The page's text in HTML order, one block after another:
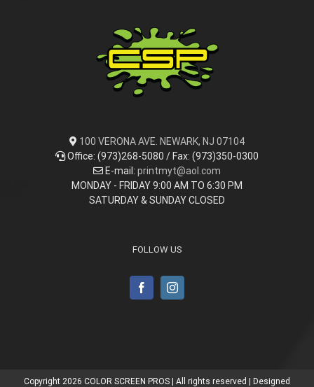
100 VERONA AVE. NEWARK, NJ 07104
Office: (973)268-5080 / Fax: (973)350-0300
E-mail: printmyt@aol.com
MONDAY - FRIDAY 9:00 AM TO 6:30 PM
SATURDAY & SUNDAY CLOSED
FOLLOW US
Copyright 2026 COLOR SCREEN PROS | All rights reserved | Designed